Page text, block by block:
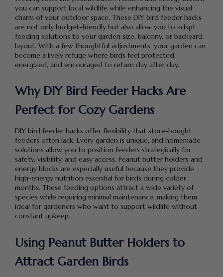
you can support local wildlife while enhancing the visual
charm of your outdoor space. These DIY bird feeder hacks
are not only budget-friendly but also allow you to adapt
feeding solutions to your garden size, balcony, or backyard
layout. With a few thoughtful adjustments, your garden can
become a lively refuge where birds feel protected,
energized, and encouraged to return day after day.
Why DIY Bird Feeder Hacks Are
Perfect for Cozy Gardens
DIY bird feeder hacks offer flexibility that store-bought
feeders often lack. Every garden is unique, and homemade
solutions allow you to position feeders strategically for
safety, visibility, and easy access. Peanut butter holders and
energy blocks are especially useful because they provide
high-energy nutrition essential for birds during colder
months. These feeding options attract a wide variety of
species while requiring minimal maintenance, making them
ideal for gardeners who want to support wildlife without
constant upkeep.
Using Peanut Butter Holders to
Attract Garden Birds